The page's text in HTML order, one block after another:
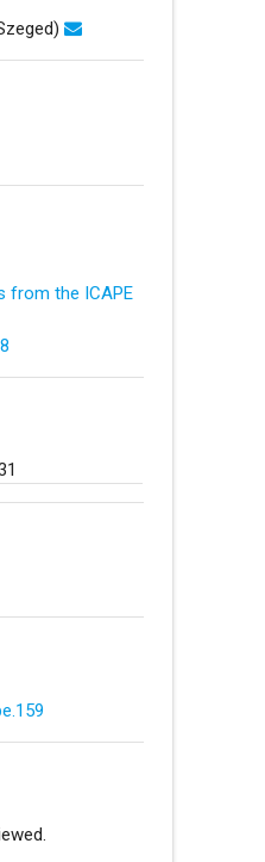
from the ICAPE